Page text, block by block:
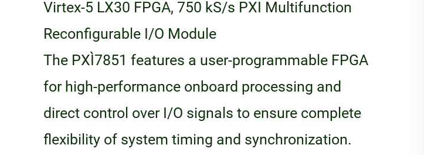
Virtex-5 LX30 FPGA, 750 kS/s PXI Multifunction
Reconfigurable I/O Module
The PXI‑7851 features a user-programmable FPGA
for high-performance onboard processing and
direct control over I/O signals to ensure complete
flexibility of system timing and synchronization.